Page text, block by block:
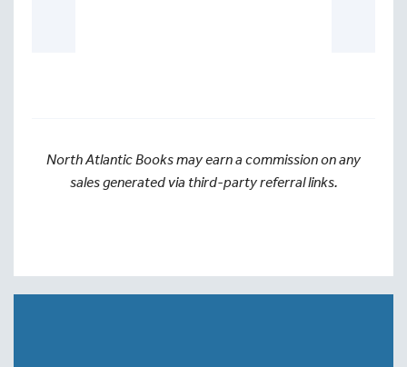
North Atlantic Books may earn a commission on any
sales generated via third-party referral links.